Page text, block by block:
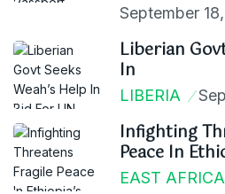
September
Liberian
In
LIBERIA
Infighting
Peace In
EAST AFRICA